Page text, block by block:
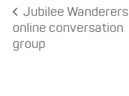
Jubilee Wanderers
online conversation
group